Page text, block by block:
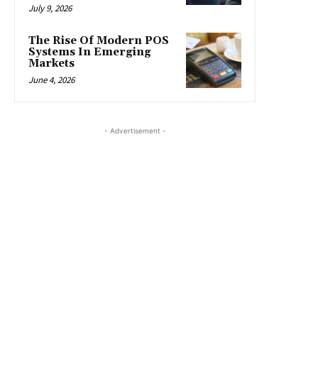
July 9, 2026
The Rise Of Modern POS
Systems In Emerging
Markets
June 4, 2026
- Advertisement -